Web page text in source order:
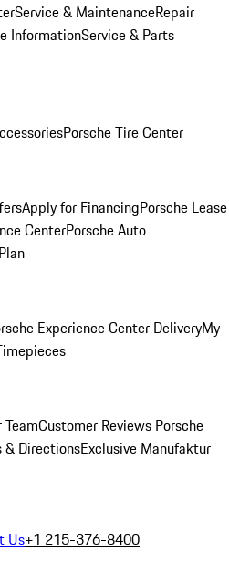
Service & MaintenanceRepair
InformationService & Parts
Porsche Tire Center
Apply for FinancingPorsche Lease
CenterPorsche Auto
Experience Center DeliveryMy
TeamCustomer Reviews Porsche
& DirectionsExclusive Manufaktur
Us+1 215-376-8400